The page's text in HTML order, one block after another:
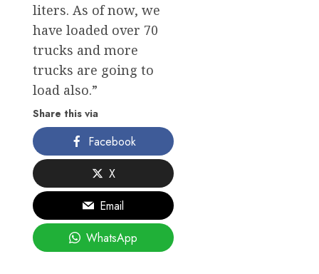
liters. As of now, we
have loaded over 70
trucks and more
trucks are going to
load also.”
Share this via
Facebook
X
Email
WhatsApp